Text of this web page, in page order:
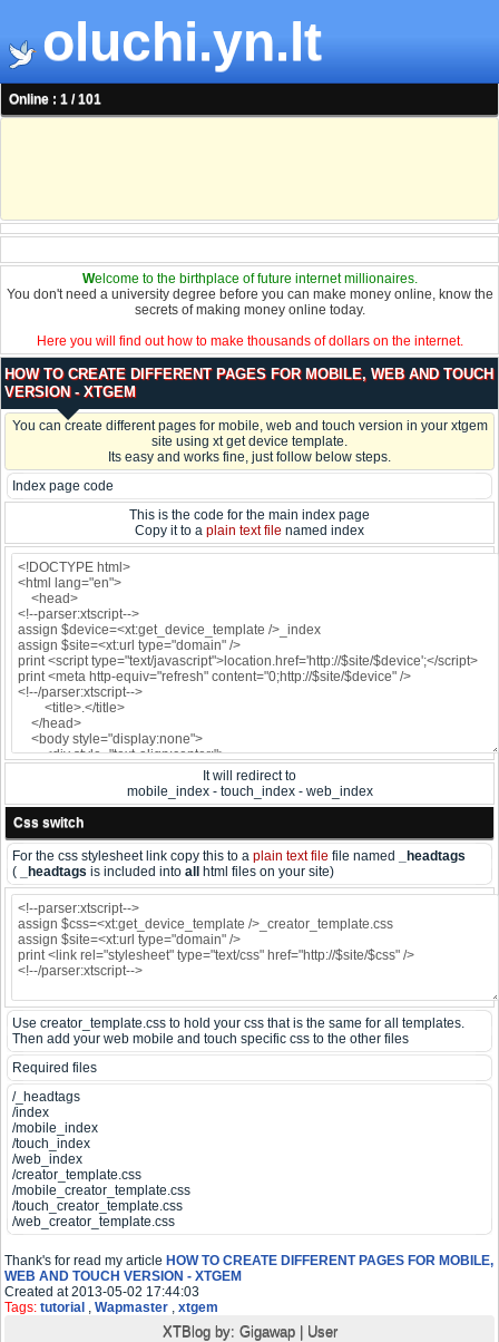
oluchi.yn.lt
Online : 1 / 101
Welcome to the birthplace of future internet millionaires.
You don't need a university degree before you can make money online, know the
secrets of making money online today.
Here you will find out how to make thousands of dollars on the internet.
HOW TO CREATE DIFFERENT PAGES FOR MOBILE, WEB AND TOUCH
VERSION - XTGEM
You can create different pages for mobile, web and touch version in your xtgem
site using xt get device template.
Its easy and works fine, just follow below steps.
Index page code
This is the code for the main index page
Copy it to a plain text file named index
It will redirect to
mobile_index - touch_index - web_index
Css switch
For the css stylesheet link copy this to a plain text file file named
_headtags
(
_headtags is included into all html files on your site)
Use creator_template.css to hold your css that is the same for all templates.
Then add your web mobile and touch specific css to the other files
Required files
/_headtags
/index
/mobile_index
/touch_index
/web_index
/creator_template.css
/mobile_creator_template.css
/touch_creator_template.css
/web_creator_template.css
Thank's for read my article HOW TO CREATE DIFFERENT PAGES FOR MOBILE,
WEB AND TOUCH VERSION - XTGEM
Created at 2013-05-02 17:44:03
Tags: tutorial , Wapmaster , xtgem
XTBlog by: Gigawap| User